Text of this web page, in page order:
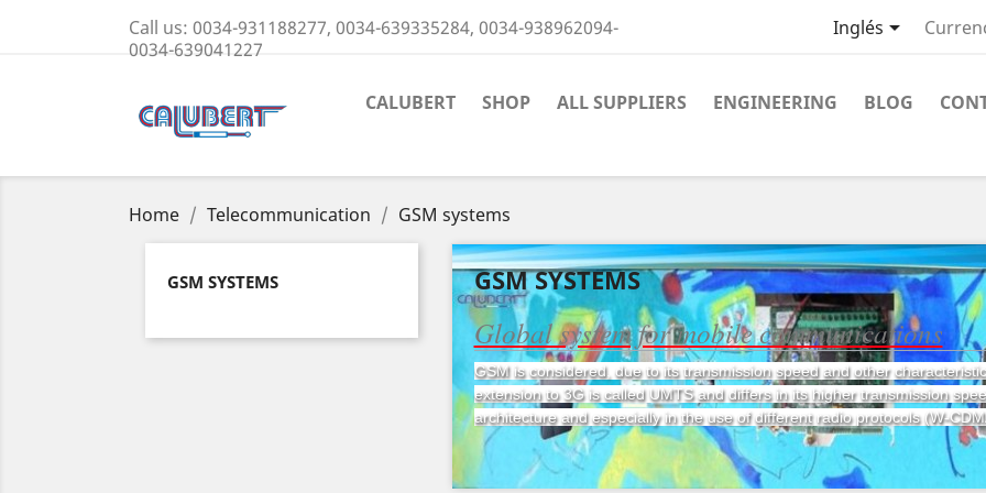
Call us: 0034-931188277, 0034-639335284, 0034-938962094-
0034-639041227
Inglés
CALUBERT SHOP ALL SUPPLIERS ENGINEERING BLOG
Home Telecommunication GSM systems
GSM SYSTEMS GSM SYSTEMS
Global system for mobile communications
GSM is considered, due to its transmission speed and other
extension to 3G is called UMTS and differs in its higher transmission
architecture and especially in the use of different radio protocols (W-